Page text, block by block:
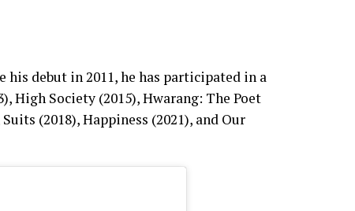
his debut in 2011, he has participated in a
High Society (2015), Hwarang: The Poet
(2018), Happiness (2021), and Our